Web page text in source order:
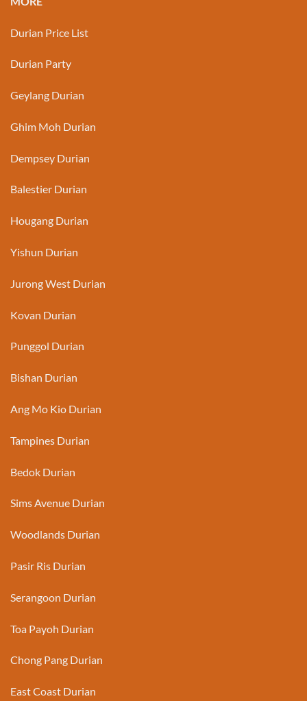
Durian Price List
Durian Party
Geylang Durian
Ghim Moh Durian
Dempsey Durian
Balestier Durian
Hougang Durian
Yishun Durian
Jurong West Durian
Kovan Durian
Punggol Durian
Bishan Durian
Ang Mo Kio Durian
Tampines Durian
Bedok Durian
Sims Avenue Durian
Woodlands Durian
Pasir Ris Durian
Serangoon Durian
Toa Payoh Durian
Chong Pang Durian
East Coast Durian